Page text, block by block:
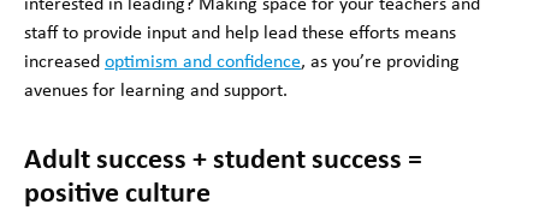
interested in leading? Making space for your teachers and
staff to provide input and help lead these efforts means
increased optimism and confidence, as you’re providing
avenues for learning and support.
Adult success + student success =
positive culture